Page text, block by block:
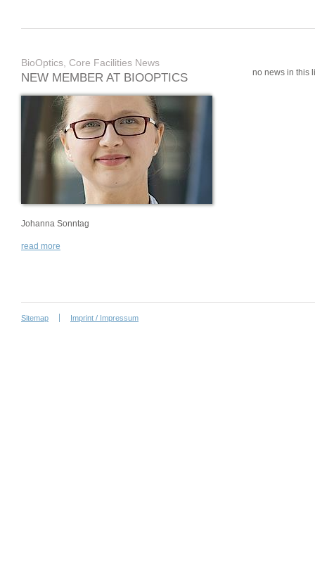
BioOptics, Core Facilities News
NEW MEMBER AT BIOOPTICS
Johanna Sonntag
read more
no news in this
Sitemap Imprint / Impressum